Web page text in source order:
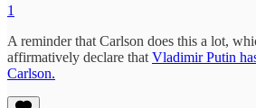
1
A reminder that Carlson does this a lot,
affirmatively declare that Vladimir Putin
Carlson.